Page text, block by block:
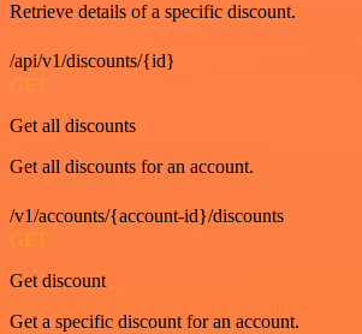
Retrieve details of a specific discount.
/api/v1/discounts/{id}
GET
Get all discounts
Get all discounts for an account.
/v1/accounts/{account-id}/discounts
GET
Get discount
Get a specific discount for an account.